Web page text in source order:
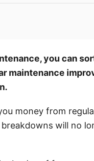
you can
maintenance
money from
will no